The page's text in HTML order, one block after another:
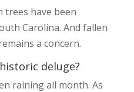
trees have been
Carolina. And fallen
a concern.
deluge?
raining all month. As